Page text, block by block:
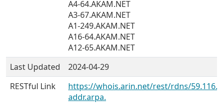
A4-64.AKAM.NET
A3-67.AKAM.NET
A1-249.AKAM.NET
A16-64.AKAM.NET
A12-65.AKAM.NET
Last Updated
2024-04-29
RESTful Link
https://whois.arin.net/rest/rdns/
addr.arpa.